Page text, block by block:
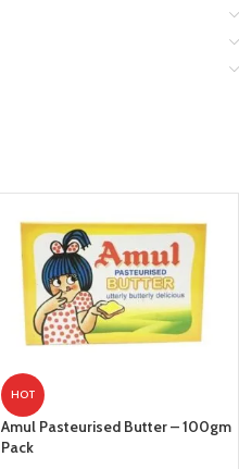
HOT
Amul Pasteurised Butter – 100gm
Pack